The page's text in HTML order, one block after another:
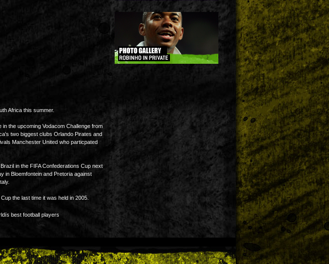
Africa this summer.
the upcoming Vodacom Challenge from
two biggest clubs Orlando Pirates and
Manchester United who particpated
in the FIFA Confederations Cup next
in Bloemfontein and Pretoria against
the last time it was held in 2005.
best football players